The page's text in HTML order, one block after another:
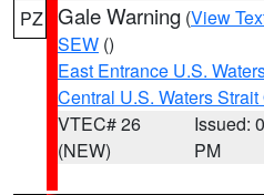
PZ Gale Warning (View
SEW ()
East Entrance U.S.
Central U.S. Waters
VTEC# 26
(NEW)
Issued:
PM